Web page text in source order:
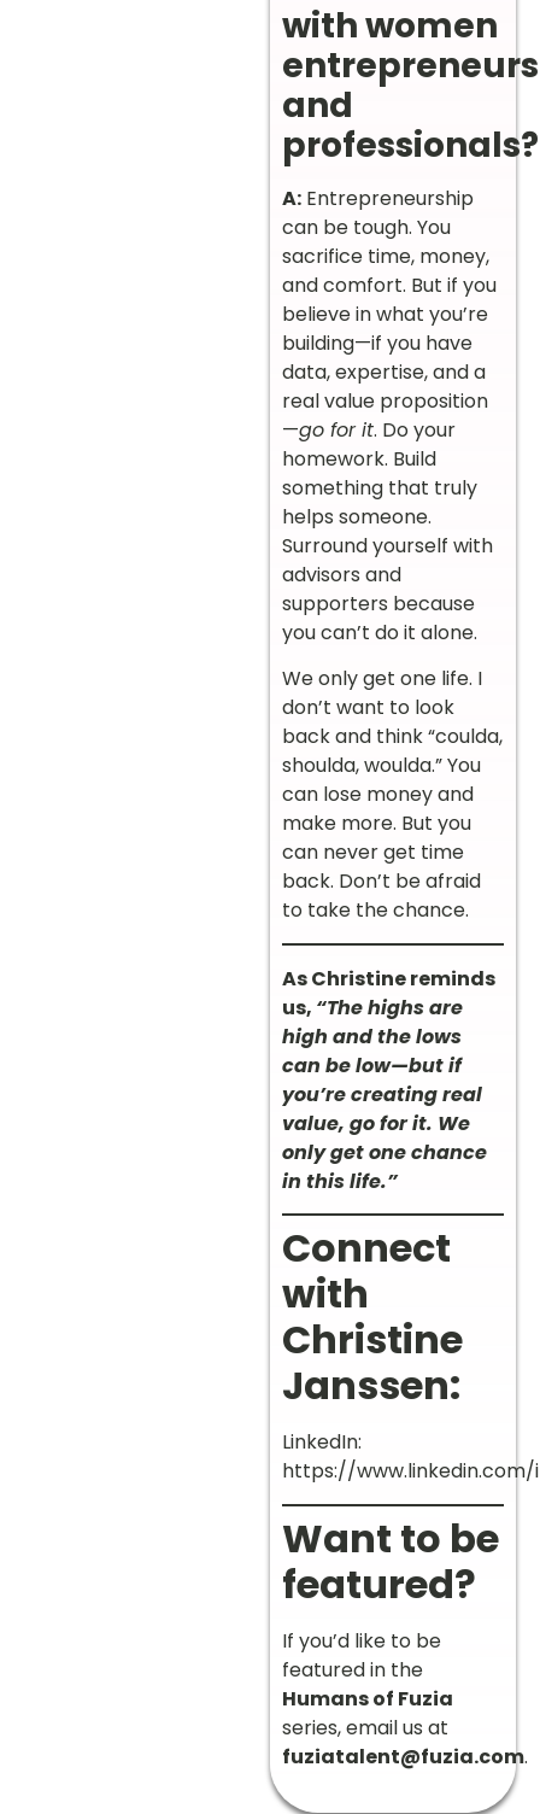
with women
entrepreneurs
and
professionals?
A: Entrepreneurship
can be tough. You
sacrifice time, money,
and comfort. But if you
believe in what you’re
building—if you have
data, expertise, and a
real value proposition
—go for it. Do your
homework. Build
something that truly
helps someone.
Surround yourself with
advisors and
supporters because
you can’t do it alone.
We only get one life. I
don’t want to look
back and think “coulda,
shoulda, woulda.” You
can lose money and
make more. But you
can never get time
back. Don’t be afraid
to take the chance.
As Christine reminds
us, “The highs are
high and the lows
can be low—but if
you’re creating real
value, go for it. We
only get one chance
in this life.”
Connect
with
Christine
Janssen:
LinkedIn:
https://
Want to be
featured?
If you’d like to be
featured in the
Humans of Fuzia
series, email us at
fuziatalent@fuzia.com.